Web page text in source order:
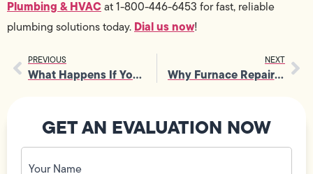
Plumbing & HVACat 1-800-446-6453 for fast, reliable
plumbing solutions today. Dial us now!
PREVIOUS
What Happens If You Delay Clogged Drain Repair for Too Long at Home
NEXT
Why Furnace Repair Is Crucial for Homes With Aging Ductwork
GET AN EVALUATION NOW
Your
Name
(Required)